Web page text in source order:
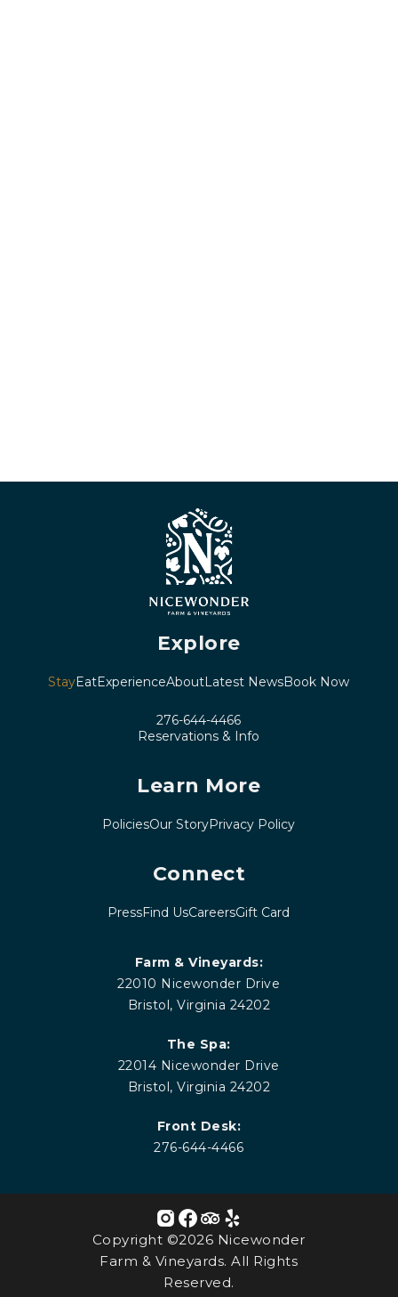
Explore
StayEatExperienceAboutLatest NewsBook Now
276-644-4466
Reservations & Info
Learn More
PoliciesOur StoryPrivacy Policy
Connect
PressFind UsCareersGift Card
Farm & Vineyards:
22010 Nicewonder Drive
Bristol, Virginia 24202
The Spa:
22014 Nicewonder Drive
Bristol, Virginia 24202
Front Desk:
276-644-4466
Copyright ©2026 Nicewonder
Farm & Vineyards. All Rights
Reserved.